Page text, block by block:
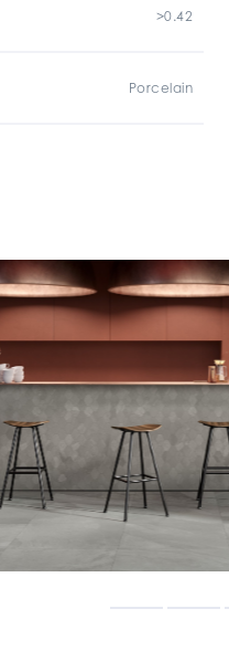
>0.42
Porcelain